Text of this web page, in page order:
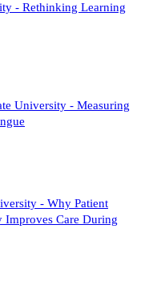
- Rethinking Learning
University - Measuring
- Why Patient
Improves Care During